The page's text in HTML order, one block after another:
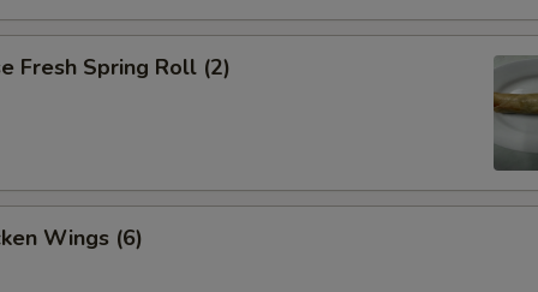
Fresh Spring Roll (2)
Wings (6)